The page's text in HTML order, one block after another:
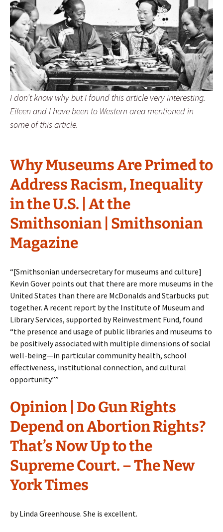
I don’t know why but I found this article very interesting.
Eileen and I have been to Western area mentioned in
some of this article.
Why Museums Are Primed to
Address Racism, Inequality
in the U.S. | At the
Smithsonian | Smithsonian
Magazine
“[Smithsonian undersecretary for museums and culture]
Kevin Gover points out that there are more museums in the
United States than there are McDonalds and Starbucks put
together. A recent report by the Institute of Museum and
Library Services, supported by Reinvestment Fund, found
“the presence and usage of public libraries and museums to
be positively associated with multiple dimensions of social
well-being—in particular community health, school
effectiveness, institutional connection, and cultural
opportunity.””
Opinion | Do Gun Rights
Depend on Abortion Rights?
That’s Now Up to the
Supreme Court. – The New
York Times
by Linda Greenhouse. She is excellent.